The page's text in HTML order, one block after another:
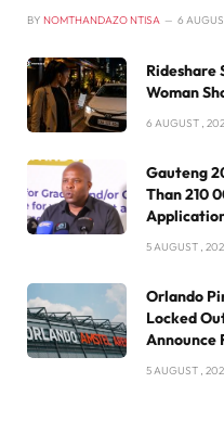
BY NOMTHANDAZO NTISA 6
Rideshare
Woman
6 AUGUST ,
Gauteng
Than 210
5 AUGUST ,
Orlando
Locked
Announce
5 AUGUST ,